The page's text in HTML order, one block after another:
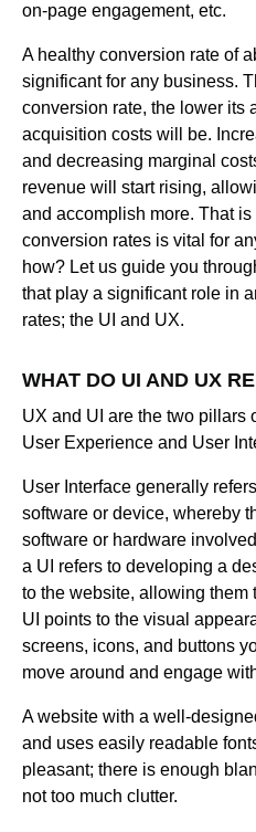
on-page engagement, etc.
A healthy conversion rate of
significant for any business.
conversion rate, the lower its
acquisition costs will be.
and decreasing marginal
revenue will start rising,
and accomplish more. That
conversion rates is vital for
how? Let us guide you
that play a significant role in
rates; the UI and UX.
WHAT DO UI AND UX
UX and UI are the two pillars
User Experience and User
User Interface generally
software or device, whereby
software or hardware
a UI refers to developing a
to the website, allowing them
UI points to the visual
screens, icons, and buttons
move around and engage
A website with a well-
and uses easily readable
pleasant; there is enough
not too much clutter.